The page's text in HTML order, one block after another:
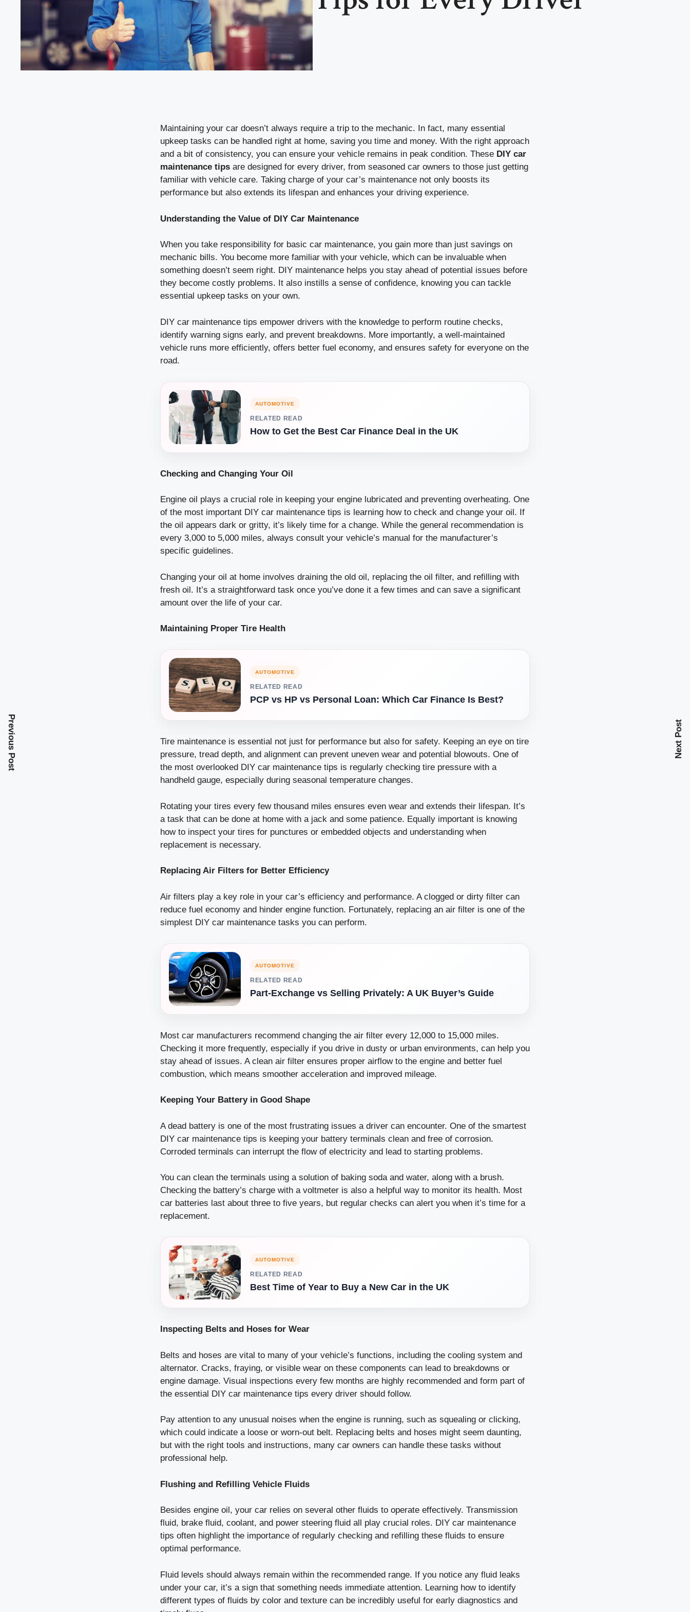
Maintaining your car doesn’t always require a trip to the mechanic. In fact, many essential
upkeep tasks can be handled right at home, saving you time and money. With the right approach
and a bit of consistency, you can ensure your vehicle remains in peak condition. These DIY car
maintenance tips are designed for every driver, from seasoned car owners to those just getting
familiar with vehicle care. Taking charge of your car’s maintenance not only boosts its
performance but also extends its lifespan and enhances your driving experience.
Understanding the Value of DIY Car Maintenance
When you take responsibility for basic car maintenance, you gain more than just savings on
mechanic bills. You become more familiar with your vehicle, which can be invaluable when
something doesn’t seem right. DIY maintenance helps you stay ahead of potential issues before
they become costly problems. It also instills a sense of confidence, knowing you can tackle
essential upkeep tasks on your own.
DIY car maintenance tips empower drivers with the knowledge to perform routine checks,
identify warning signs early, and prevent breakdowns. More importantly, a well-maintained
vehicle runs more efficiently, offers better fuel economy, and ensures safety for everyone on the
road.
AUTOMOTIVE
RELATED READ
How to Get the Best Car Finance Deal in the UK
Checking and Changing Your Oil
Engine oil plays a crucial role in keeping your engine lubricated and preventing overheating. One
of the most important DIY car maintenance tips is learning how to check and change your oil. If
the oil appears dark or gritty, it’s likely time for a change. While the general recommendation is
every 3,000 to 5,000 miles, always consult your vehicle’s manual for the manufacturer’s
specific guidelines.
Changing your oil at home involves draining the old oil, replacing the oil filter, and refilling with
fresh oil. It’s a straightforward task once you’ve done it a few times and can save a significant
amount over the life of your car.
Maintaining Proper Tire Health
AUTOMOTIVE
RELATED READ
PCP vs HP vs Personal Loan: Which Car Finance Is Best?
Tire maintenance is essential not just for performance but also for safety. Keeping an eye on tire
pressure, tread depth, and alignment can prevent uneven wear and potential blowouts. One of
the most overlooked DIY car maintenance tips is regularly checking tire pressure with a
handheld gauge, especially during seasonal temperature changes.
Rotating your tires every few thousand miles ensures even wear and extends their lifespan. It’s
a task that can be done at home with a jack and some patience. Equally important is knowing
how to inspect your tires for punctures or embedded objects and understanding when
replacement is necessary.
Replacing Air Filters for Better Efficiency
Air filters play a key role in your car’s efficiency and performance. A clogged or dirty filter can
reduce fuel economy and hinder engine function. Fortunately, replacing an air filter is one of the
simplest DIY car maintenance tasks you can perform.
AUTOMOTIVE
RELATED READ
Part-Exchange vs Selling Privately: A UK Buyer’s Guide
Most car manufacturers recommend changing the air filter every 12,000 to 15,000 miles.
Checking it more frequently, especially if you drive in dusty or urban environments, can help you
stay ahead of issues. A clean air filter ensures proper airflow to the engine and better fuel
combustion, which means smoother acceleration and improved mileage.
Keeping Your Battery in Good Shape
A dead battery is one of the most frustrating issues a driver can encounter. One of the smartest
DIY car maintenance tips is keeping your battery terminals clean and free of corrosion.
Corroded terminals can interrupt the flow of electricity and lead to starting problems.
You can clean the terminals using a solution of baking soda and water, along with a brush.
Checking the battery’s charge with a voltmeter is also a helpful way to monitor its health. Most
car batteries last about three to five years, but regular checks can alert you when it’s time for a
replacement.
AUTOMOTIVE
RELATED READ
Best Time of Year to Buy a New Car in the UK
Inspecting Belts and Hoses for Wear
Belts and hoses are vital to many of your vehicle’s functions, including the cooling system and
alternator. Cracks, fraying, or visible wear on these components can lead to breakdowns or
engine damage. Visual inspections every few months are highly recommended and form part of
the essential DIY car maintenance tips every driver should follow.
Pay attention to any unusual noises when the engine is running, such as squealing or clicking,
which could indicate a loose or worn-out belt. Replacing belts and hoses might seem daunting,
but with the right tools and instructions, many car owners can handle these tasks without
professional help.
Flushing and Refilling Vehicle Fluids
Besides engine oil, your car relies on several other fluids to operate effectively. Transmission
fluid, brake fluid, coolant, and power steering fluid all play crucial roles. DIY car maintenance
tips often highlight the importance of regularly checking and refilling these fluids to ensure
optimal performance.
Fluid levels should always remain within the recommended range. If you notice any fluid leaks
under your car, it’s a sign that something needs immediate attention. Learning how to identify
different types of fluids by color and texture can be incredibly useful for early diagnostics and
Previous Post Next Post